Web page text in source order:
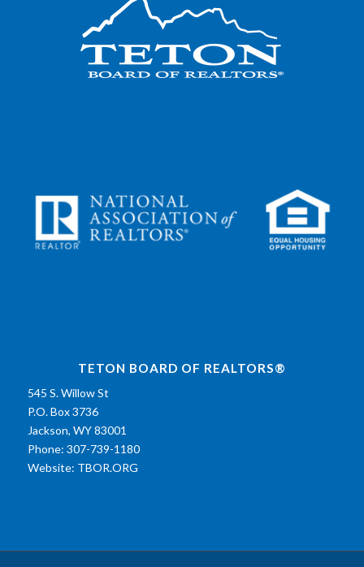
TETON BOARD OF REALTORS®
545 S. Willow St
P.O. Box 3736
Jackson, WY 83001
Phone: 307-739-1180
Website: TBOR.ORG